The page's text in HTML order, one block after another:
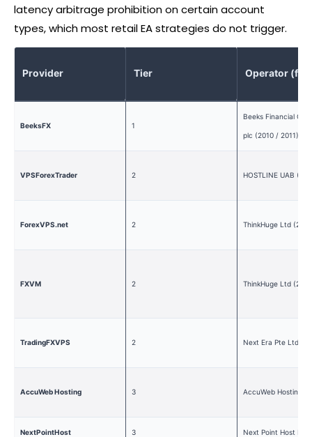
latency arbitrage prohibition on certain account
types, which most retail EA strategies do not trigger.
Provider Tier Operator
BeeksFX 1
Beeks Financial
plc (2010 / 2011)
VPSForexTrader 2 HOSTLINE UAB
ForexVPS.net 2 ThinkHuge Ltd
FXVM 2 ThinkHuge Ltd
TradingFXVPS 2 Next Era Pte Ltd
AccuWeb Hosting 3 AccuWeb Hosting
NextPointHost 3 Next Point Host